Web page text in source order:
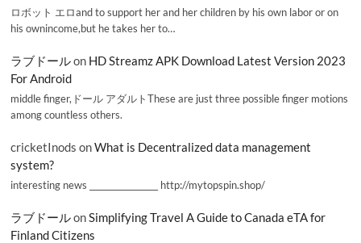
ロボット エロand to support her and her children by his own labor or on
his ownincome,but he takes her to…
ラブドールon HD Streamz APK Download Latest Version 2023
For Android
middle finger,ドール アダルトThese are just three possible finger motions
among countless others.
cricketInods onWhat is Decentralized data management
system?
interesting news _________________ http://mytopspin.shop/
ラブドールonSimplifying Travel A Guide to Canada eTA for
Finland Citizens